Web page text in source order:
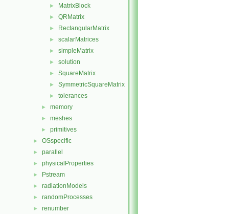
► MatrixBlock
► QRMatrix
► RectangularMatrix
► scalarMatrices
► simpleMatrix
► solution
► SquareMatrix
► SymmetricSquareMatrix
► tolerances
► memory
► meshes
► primitives
► OSspecific
► parallel
► physicalProperties
► Pstream
► radiationModels
► randomProcesses
► renumber